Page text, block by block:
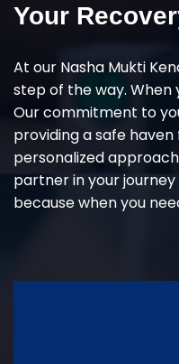
Your
At our Nasha Mukti
step of the way. When
Our commitment to
providing a safe
personalized
partner in your
because when you